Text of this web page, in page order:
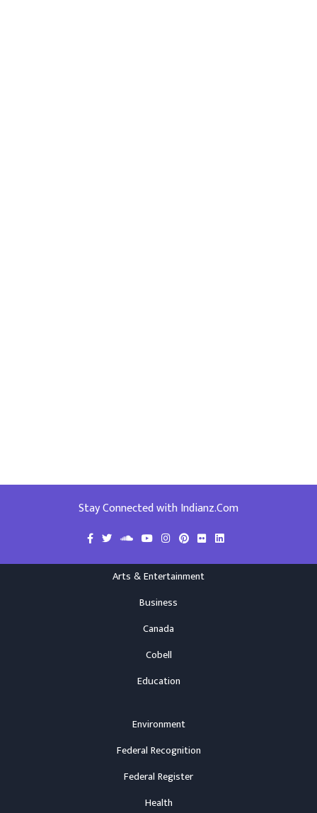
Stay Connected with Indianz.Com
Arts & Entertainment
Business
Canada
Cobell
Education
Environment
Federal Recognition
Federal Register
Health